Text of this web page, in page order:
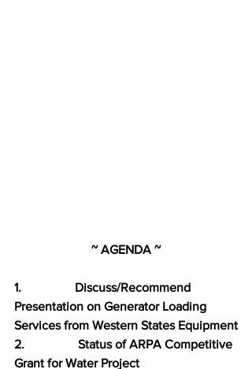
~ AGENDA ~
1.                 Discuss/Recommend
Presentation on Generator Loading
Services from Western States Equipment
2.                 Status of ARPA Competitive
Grant for Water Project